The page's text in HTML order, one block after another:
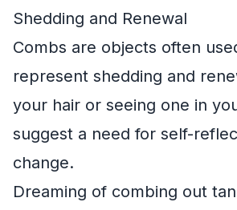
Shedding and Renewal
Combs are objects often
represent shedding and
your hair or seeing one in
suggest a need for self-
change.
Dreaming of combing out